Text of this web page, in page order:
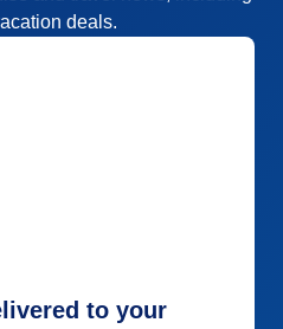
deals.
to your